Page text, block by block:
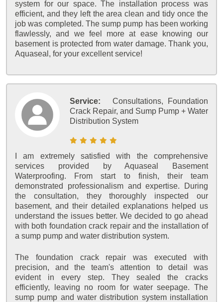
system for our space. The installation process was
efficient, and they left the area clean and tidy once the
job was completed. The sump pump has been working
flawlessly, and we feel more at ease knowing our
basement is protected from water damage. Thank you,
Aquaseal, for your excellent service!
Service:
Consultations, Foundation
Crack Repair, and Sump Pump + Water
Distribution System
I am extremely satisfied with the comprehensive
services provided by Aquaseal Basement
Waterproofing. From start to finish, their team
demonstrated professionalism and expertise. During
the consultation, they thoroughly inspected our
basement, and their detailed explanations helped us
understand the issues better. We decided to go ahead
with both foundation crack repair and the installation of
a sump pump and water distribution system.
The foundation crack repair was executed with
precision, and the team's attention to detail was
evident in every step. They sealed the cracks
efficiently, leaving no room for water seepage. The
sump pump and water distribution system installation